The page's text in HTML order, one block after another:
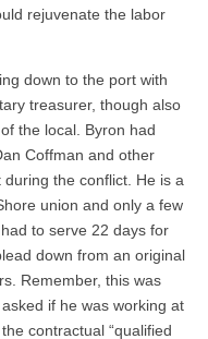
rejuvenate the labor
down to the port with
treasurer, though also
the local. Byron had
Coffman and other
the conflict. He is a
union and only a few
to serve 22 days for
down from an original
Remember, this was
if he was working at
contractual “qualified